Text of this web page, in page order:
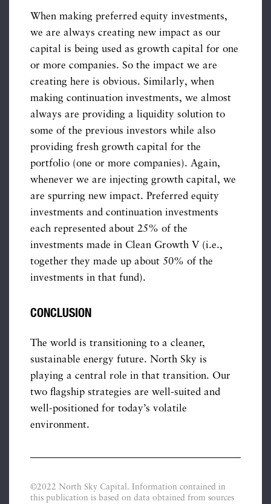
When making preferred equity investments,
we are always creating new impact as our
capital is being used as growth capital for one
or more companies. So the impact we are
creating here is obvious. Similarly, when
making continuation investments, we almost
always are providing a liquidity solution to
some of the previous investors while also
providing fresh growth capital for the
portfolio (one or more companies). Again,
whenever we are injecting growth capital, we
are spurring new impact. Preferred equity
investments and continuation investments
each represented about 25% of the
investments made in Clean Growth V (i.e.,
together they made up about 50% of the
investments in that fund).
CONCLUSION
The world is transitioning to a cleaner,
sustainable energy future. North Sky is
playing a central role in that transition. Our
two flagship strategies are well-suited and
well-positioned for today’s volatile
environment.
©2022 North Sky Capital. Information contained in
this publication is based on data obtained from sources